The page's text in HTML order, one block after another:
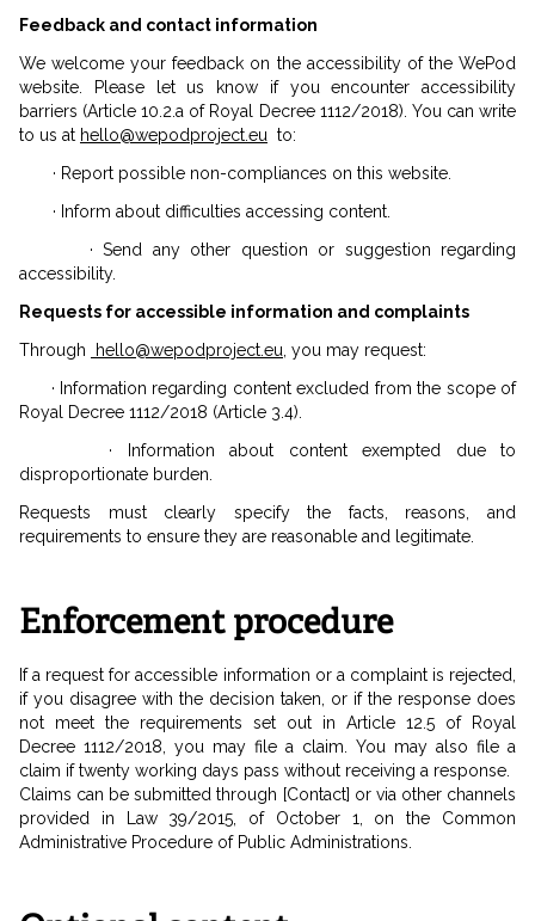
Feedback and contact information
We welcome your feedback on the accessibility of the WePod
website. Please let us know if you encounter accessibility
barriers (Article 10.2.a of Royal Decree 1112/2018). You can write
to us at hello@wepodproject.eu to:
· Report possible non-compliances on this website.
· Inform about difficulties accessing content.
· Send any other question or suggestion regarding
accessibility.
Requests for accessible information and complaints
Through
hello@wepodproject.eu , you may request:
· Information regarding content excluded from the scope of
Royal Decree 1112/2018 (Article 3.4).
· Information about content exempted due to
disproportionate burden.
Requests must clearly specify the facts, reasons, and
requirements to ensure they are reasonable and legitimate.
Enforcement procedure
If a request for accessible information or a complaint is rejected,
if you disagree with the decision taken, or if the response does
not meet the requirements set out in Article 12.5 of Royal
Decree 1112/2018, you may file a claim. You may also file a
claim if twenty working days pass without receiving a response.
Claims can be submitted through [Contact] or via other channels
provided in Law 39/2015, of October 1, on the Common
Administrative Procedure of Public Administrations.